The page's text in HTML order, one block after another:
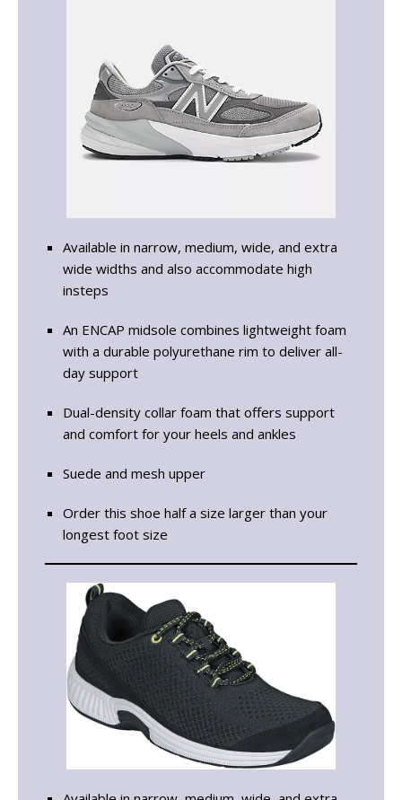
Available in narrow, medium, wide, and extra
wide widths and also accommodate high
insteps
An ENCAP midsole combines lightweight foam
with a durable polyurethane rim to deliver all-
day support
Dual-density collar foam that offers support
and comfort for your heels and ankles
Suede and mesh upper
Order this shoe half a size larger than your
longest foot size